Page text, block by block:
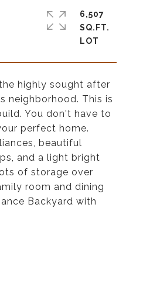
highly sought after
neighborhood. This is
You don't have to
perfect home.
beautiful
and a light bright
of storage over
room and dining
Backyard with
6,507
SQ.FT.